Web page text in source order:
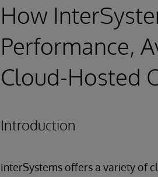
How
Performance,
Cloud-Hosted
Introduction
InterSystems offers a variety of